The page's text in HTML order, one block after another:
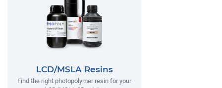
LCD/MSLA Resins
Find the right photopolymer resin for your